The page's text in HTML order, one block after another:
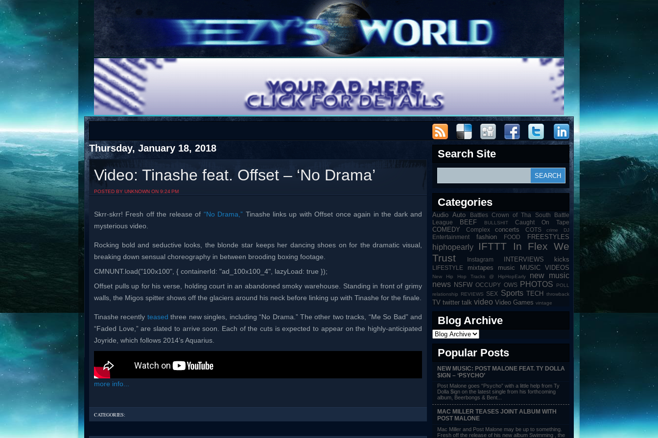
COTS
Visit The South's Rap Battle Home
Thursday, January 18, 2018
Video: Tinashe feat. Offset – ‘No Drama’
POSTED BY UNKNOWN ON 9:24 PM
Skrr-skrr! Fresh off the release of “No Drama,” Tinashe links up with Offset once again in the dark and
mysterious video.
Rocking bold and seductive looks, the blonde star keeps her dancing shoes on for the dramatic visual,
breaking down sensual choreography in between brooding boxing footage.
CMNUNT.load("100x100", { containerId: "ad_100x100_4", lazyLoad: true });
Offset pulls up for his verse, holding court in an abandoned smoky warehouse. Standing in front of grimy
walls, the Migos spitter shows off the glaciers around his neck before linking up with Tinashe for the finale.
Tinashe recently teased three new singles, including “No Drama.” The other two tracks, “Me So Bad” and
“Faded Love,” are slated to arrive soon. Each of the cuts is expected to appear on the highly-anticipated
Joyride, which follows 2014’s Aquarius.
more info...
CATEGORIES:
Search Site
Categories
Audio Auto
Battles Crown of Tha South Battle
League
BEEF BULLSHIT Caught On Tape
COMEDY Complex concerts COTS crime DJ
Entertainment fashion FOOD FREESTYLES
hiphopearly IFTTT
In Flex We
Trust
Instagram INTERVIEWS kicks
LIFESTYLE mixtapes music MUSIC VIDEOS
New Hip Hop Tracks @ HipHopEarly
new music
news NSFW OCCUPY OWS PHOTOS
POLL
relationship
REVIEWS SEX Sports TECH throwback
TV twitter talk video Video Games vintage
Blog Archive
Popular Posts
NEW MUSIC: POST MALONE FEAT. TY DOLLA
$IGN – ‘PSYCHO’
Post Malone goes “Psycho” with a little help from Ty
Dolla $ign on the latest single from his forthcoming
album, Beerbongs & Bent...
MAC MILLER TEASES JOINT ALBUM WITH
POST MALONE
Mac Miller and Post Malone may be up to something.
Fresh off the release of his new album Swimming , the